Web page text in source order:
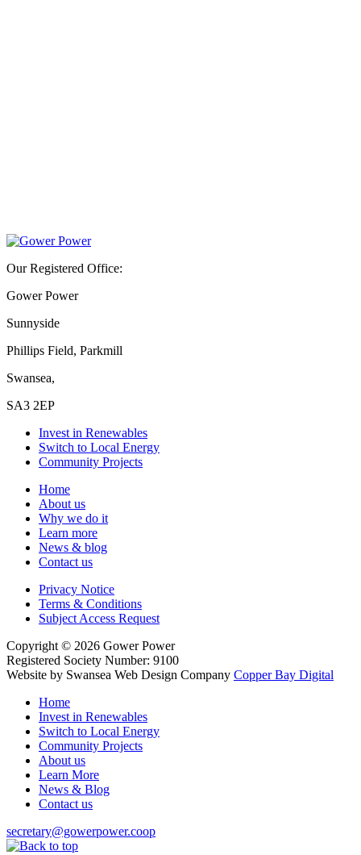
Our Registered Office:
Gower Power
Sunnyside
Phillips Field, Parkmill
Swansea,
SA3 2EP
Invest in Renewables
Switch to Local Energy
Community Projects
Home
About us
Why we do it
Learn more
News & blog
Contact us
Privacy Notice
Terms & Conditions
Subject Access Request
Copyright © 2026 Gower Power
Registered Society Number: 9100
Website by Swansea Web Design Company Copper Bay Digital
Home
Invest in Renewables
Switch to Local Energy
Community Projects
About us
Learn More
News & Blog
Contact us
secretary@gowerpower.coop